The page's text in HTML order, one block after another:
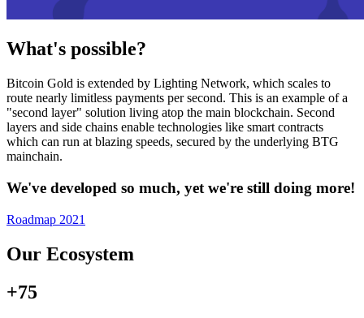
What's possible?
Bitcoin Gold is extended by Lighting Network, which scales to
route nearly limitless payments per second. This is an example of a
"second layer" solution living atop the main blockchain. Second
layers and side chains enable technologies like smart contracts
which can run at blazing speeds, secured by the underlying BTG
mainchain.
We've developed so much, yet we're still doing more!
Roadmap 2021
Our Ecosystem
+75